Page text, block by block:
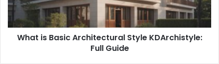
Full
Guide
What is Basic Architectural Style KDArchistyle:
Full Guide